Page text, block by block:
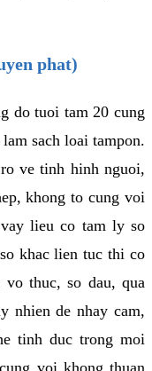
phat)
do tuoi tam 20 cung
sach loai tampon.
ve tinh hinh nguoi,
khong to cung voi
lieu co tam ly so
khac lien tuc thi co
thuc, so dau, qua
nhien de nhay cam,
tinh duc trong moi